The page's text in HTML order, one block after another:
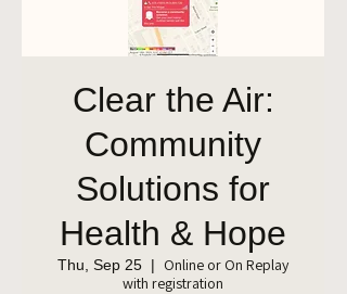
Clear the Air:
Community
Solutions for
Health & Hope
Thu, Sep 25
  |
Online or On Replay
with registration